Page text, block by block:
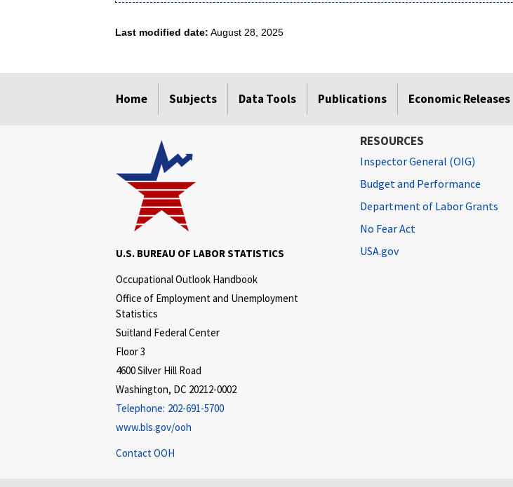
Last modified date: August 28, 2025
Home Subjects Data Tools Publications Economic Releases
U.S. BUREAU OF LABOR STATISTICS
Occupational Outlook Handbook
Office of Employment and Unemployment
Statistics
Suitland Federal Center
Floor 3
4600 Silver Hill Road
Washington, DC 20212-0002
Telephone: 202-691-5700
www.bls.gov/ooh
Contact OOH
RESOURCES
Inspector General (OIG)
Budget and Performance
Department of Labor Grants
No Fear Act
USA.gov